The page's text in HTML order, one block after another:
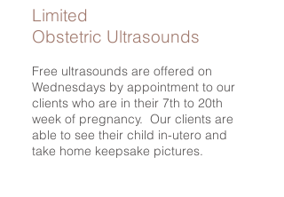
Limited
Obstetric Ultrasounds
Free ultrasounds are offered on
Wednesdays by appointment to our
clients who are in their 7th to 20th
week of pregnancy. Our clients are
able to see their child in-utero and
take home keepsake pictures.